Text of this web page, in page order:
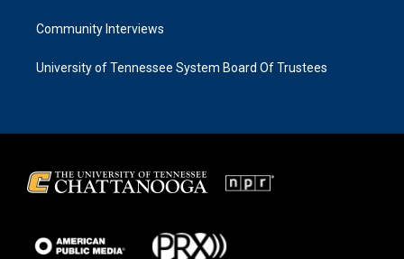
Community Interviews
University of Tennessee System Board Of Trustees